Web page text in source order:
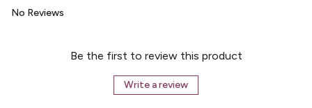
No Reviews
Be the first to review this product
Write a review